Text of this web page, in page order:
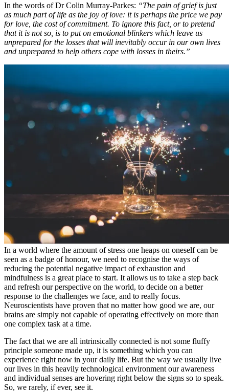
In the words of Dr Colin Murray-Parkes: “The pain of grief is just
as much part of life as the joy of love: it is perhaps the price we pay
for love, the cost of commitment. To ignore this fact, or to pretend
that it is not so, is to put on emotional blinkers which leave us
unprepared for the losses that will inevitably occur in our own lives
and unprepared to help others cope with losses in theirs.”
In a world where the amount of stress one heaps on oneself can be
seen as a badge of honour, we need to recognise the ways of
reducing the potential negative impact of exhaustion and
mindfulness is a great place to start. It allows us to take a step back
and refresh our perspective on the world, to decide on a better
response to the challenges we face, and to really focus.
Neuroscientists have proven that no matter how good we are, our
brains are simply not capable of operating effectively on more than
one complex task at a time.
The fact that we are all intrinsically connected is not some fluffy
principle someone made up, it is something which you can
experience right now in your daily life. But the way we usually live
our lives in this heavily technological environment our awareness
and individual senses are hovering right below the signs so to speak.
So, we rarely, if ever, see it.